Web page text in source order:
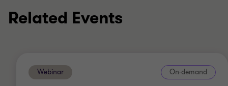
Related Events
Webinar On-demand